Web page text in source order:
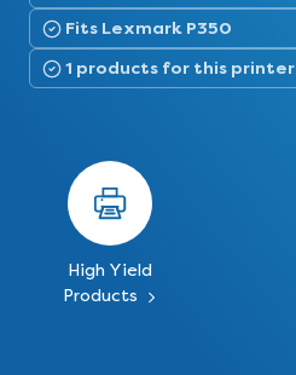
Fits Lexmark P350
1 products for this printer
High Yield
Products